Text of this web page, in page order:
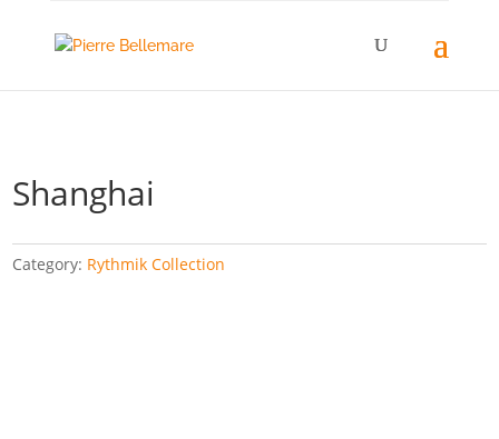
Shanghai
Category: Rythmik Collection